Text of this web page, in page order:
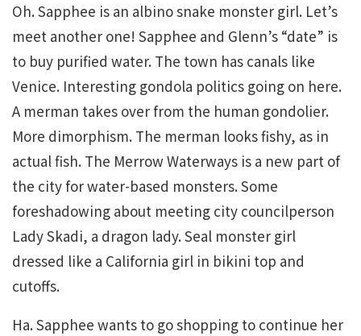
Oh. Sapphee is an albino snake monster girl. Let’s
meet another one! Sapphee and Glenn’s “date” is
to buy purified water. The town has canals like
Venice. Interesting gondola politics going on here.
A merman takes over from the human gondolier.
More dimorphism. The merman looks fishy, as in
actual fish. The Merrow Waterways is a new part of
the city for water-based monsters. Some
foreshadowing about meeting city councilperson
Lady Skadi, a dragon lady. Seal monster girl
dressed like a California girl in bikini top and
cutoffs.
Ha. Sapphee wants to go shopping to continue her